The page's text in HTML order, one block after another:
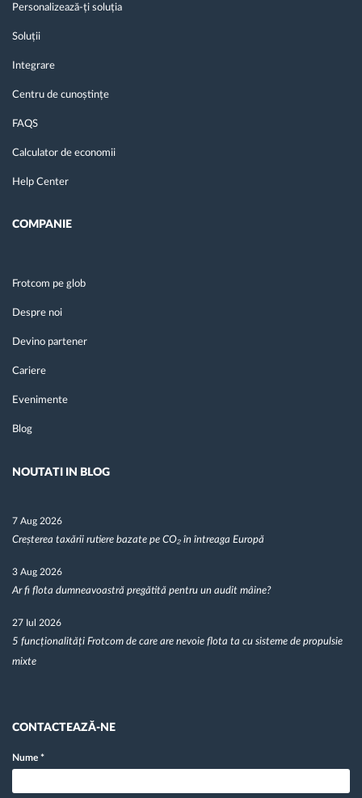
Personalizează-ți soluția
Soluții
Integrare
Centru de cunoștințe
FAQS
Calculator de economii
Help Center
COMPANIE
Frotcom pe glob
Despre noi
Devino partener
Cariere
Evenimente
Blog
NOUTATI IN BLOG
7 Aug 2026
Creșterea taxării rutiere bazate pe CO₂ în întreaga Europă
3 Aug 2026
Ar fi flota dumneavoastră pregătită pentru un audit mâine?
27 Iul 2026
5 funcționalități Frotcom de care are nevoie flota ta cu sisteme de propulsie
mixte
CONTACTEAZĂ-NE
Nume *